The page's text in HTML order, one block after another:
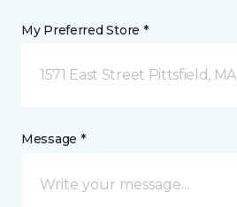
My Preferred Store *
1571 East Street Pittsfield, MA
Message *